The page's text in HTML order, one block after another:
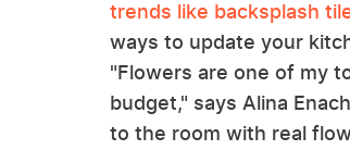
trends like backsplash
ways to update your
"Flowers are one of my
budget," says Alina
to the room with real